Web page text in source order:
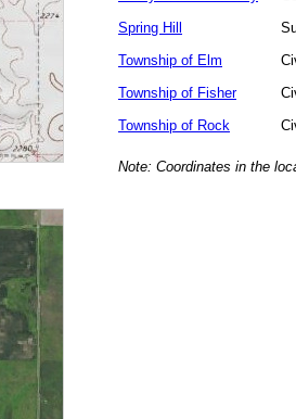
Spring Hill
Township of Elm
Township of Fisher
Township of Rock
Note: Coordinates in the